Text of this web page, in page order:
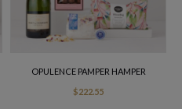
OPULENCE PAMPER HAMPER
$222.55